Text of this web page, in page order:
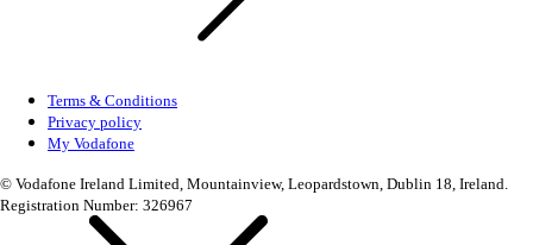
Terms & Conditions
Privacy policy
My Vodafone
© Vodafone Ireland Limited, Mountainview, Leopardstown, Dublin 18, Ireland.
Registration Number: 326967